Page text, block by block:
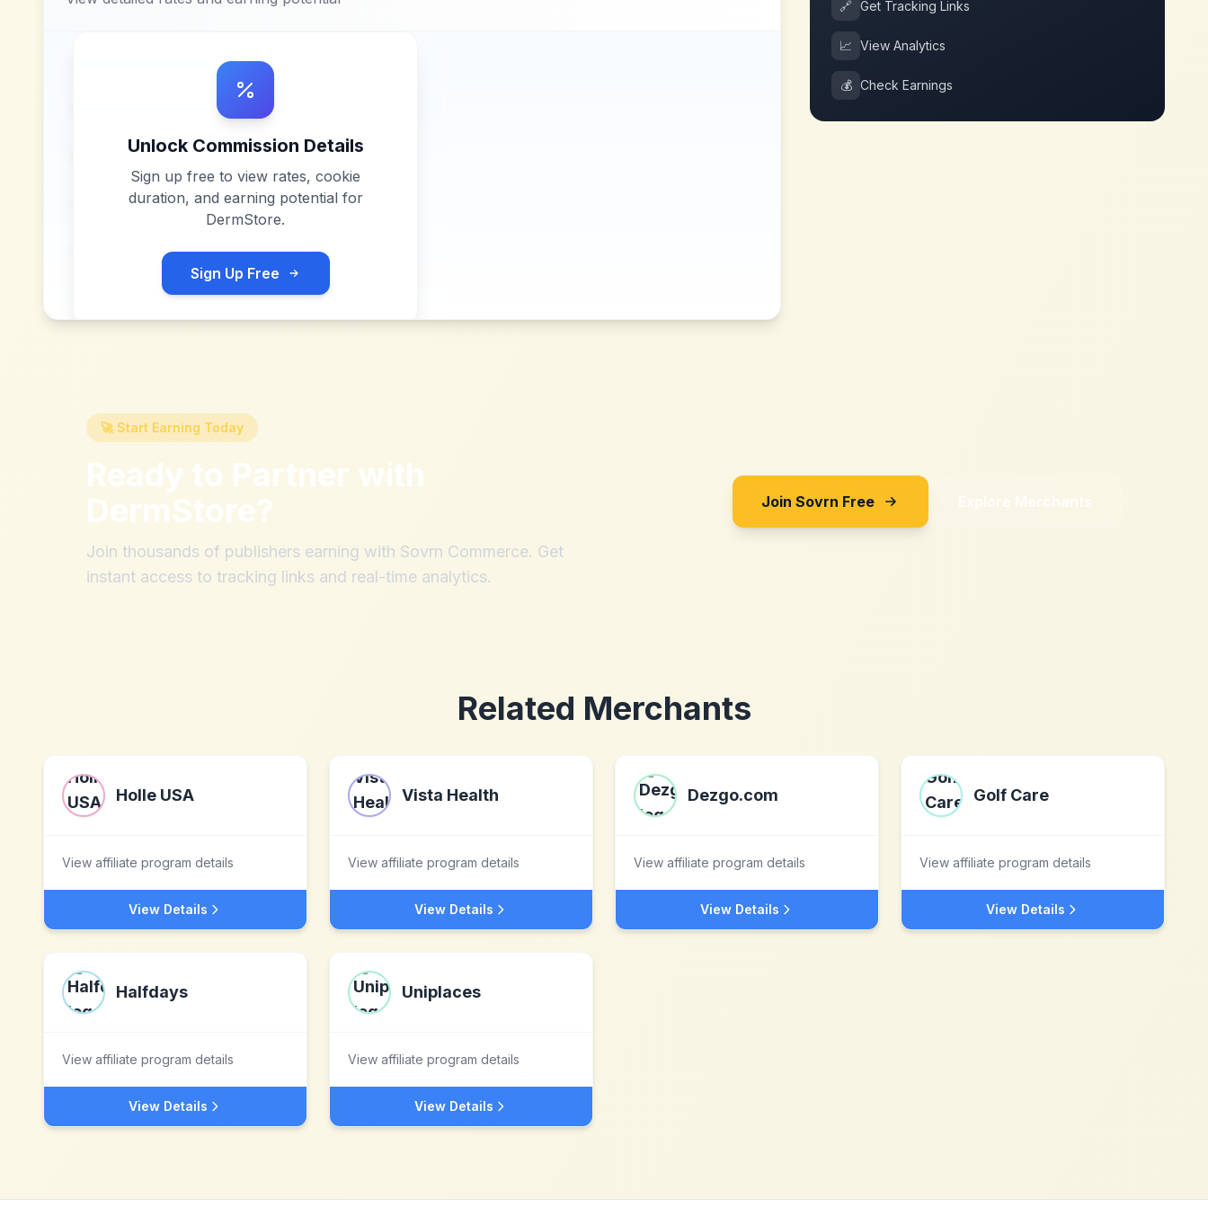
Unlock Commission Details
Sign up free to view rates, cookie
duration, and earning potential for
DermStore.
Sign Up Free
🔗 Get Tracking Links
📈 View Analytics
💰 Check Earnings
🚀 Start Earning Today
Ready to Partner with
DermStore?
Join thousands of publishers earning with Sovrn Commerce. Get
instant access to tracking links and real-time analytics.
Join Sovrn Free Explore Merchants
Related Merchants
Holle USA
View affiliate program details
View Details
Vista Health
View affiliate program details
View Details
Dezgo.com
View affiliate program details
View Details
Golf Care
View affiliate program details
View Details
Halfdays
View affiliate program details
View Details
Uniplaces
View affiliate program details
View Details